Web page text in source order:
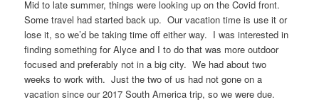
Mid to late summer, things were looking up on the Covid front.
Some travel had started back up. Our vacation time is use it or
lose it, so we’d be taking time off either way. I was interested in
finding something for Alyce and I to do that was more outdoor
focused and preferably not in a big city. We had about two
weeks to work with. Just the two of us had not gone on a
vacation since our 2017 South America trip, so we were due.